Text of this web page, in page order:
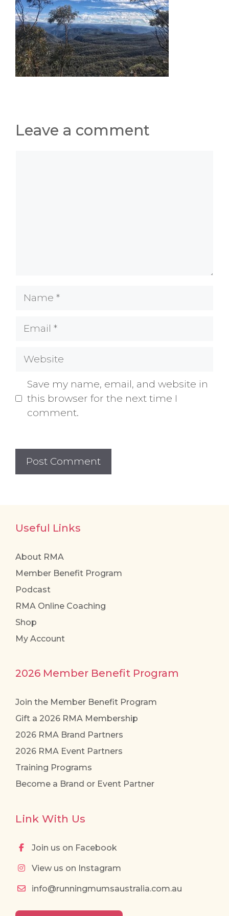
Leave a comment
Name
Email
Website
Save my name, email, and website in
this browser for the next time I
comment.
Useful Links
About RMA
Member Benefit Program
Podcast
RMA Online Coaching
Shop
My Account
2026 Member Benefit Program
Join the Member Benefit Program
Gift a 2026 RMA Membership
2026 RMA Brand Partners
2026 RMA Event Partners
Training Programs
Become a Brand or Event Partner
Link With Us
Join us on Facebook
View us on Instagram
info@runningmumsaustralia.com.au